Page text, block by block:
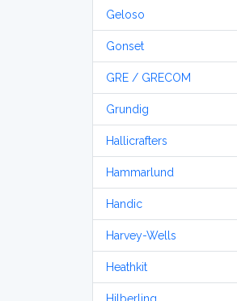
Geloso
Gonset
GRE / GRECOM
Grundig
Hallicrafters
Hammarlund
Handic
Harvey-Wells
Heathkit